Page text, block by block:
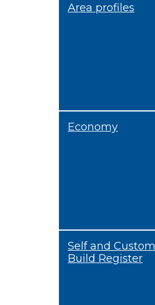
Area profiles
Economy
Self and Custom
Build Register